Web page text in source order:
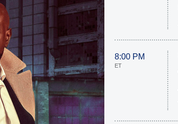
8:00 PM
ET